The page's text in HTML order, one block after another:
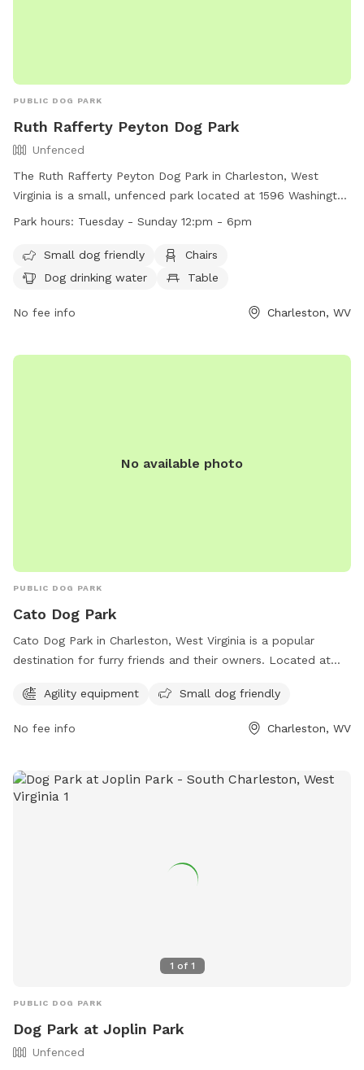
PUBLIC DOG PARK
Ruth Rafferty Peyton Dog Park
Unfenced
The Ruth Rafferty Peyton Dog Park in Charleston, West
Virginia is a small, unfenced park located at 1596 Washington
St. It is open from Tuesday to Sunday, 12pm to 6pm, and
and a field for dogs to play in. The park is small dog friendly
and provides a relaxing outdoor space for both dogs and
website at https://www.charlestonwv.gov/government/city-
348-6860 orparksandrecreation@cityofcharleston.org.
Park hours: Tuesday - Sunday 12:pm - 6pm
Small dog friendly
Chairs
Dog drinking water
Table
No fee info Charleston, WV
No available photo
PUBLIC DOG PARK
Cato Dog Park
Cato Dog Park in Charleston, West Virginia is a popular
destination for furry friends and their owners. Located at
enjoy and small dog friendly activities. With a central
perfect spot for dogs to play and socialize with other pups
big or small, they are sure to have a tail-wagging good time
at this charming park.
Agility equipment Small dog friendly
No fee info Charleston, WV
1 of 1
PUBLIC DOG PARK
Dog Park at Joplin Park
Unfenced